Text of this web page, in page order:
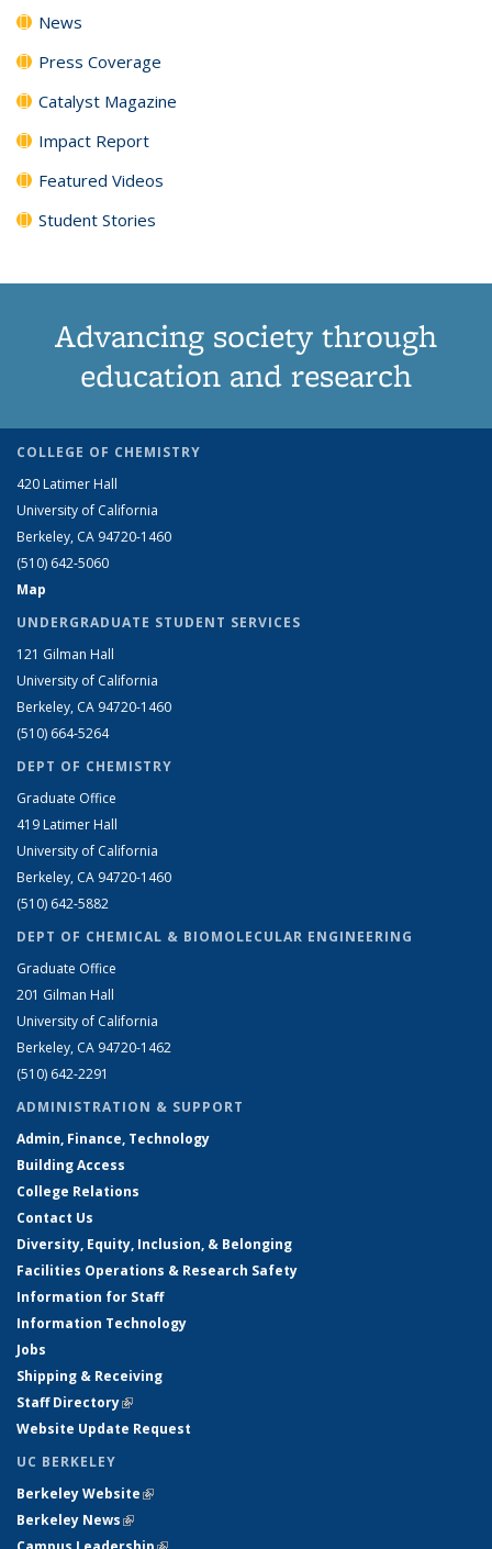
News
Press Coverage
Catalyst Magazine
Impact Report
Featured Videos
Student Stories
Advancing society through
education and research
COLLEGE OF CHEMISTRY
420 Latimer Hall
University of California
Berkeley, CA 94720-1460
(510) 642-5060
Map
UNDERGRADUATE STUDENT SERVICES
121 Gilman Hall
University of California
Berkeley, CA 94720-1460
(510) 664-5264
DEPT OF CHEMISTRY
Graduate Office
419 Latimer Hall
University of California
Berkeley, CA 94720-1460
(510) 642-5882
DEPT OF CHEMICAL & BIOMOLECULAR ENGINEERING
Graduate Office
201 Gilman Hall
University of California
Berkeley, CA 94720-1462
(510) 642-2291
ADMINISTRATION & SUPPORT
Admin, Finance, Technology
Building Access
College Relations
Contact Us
Diversity, Equity, Inclusion, & Belonging
Facilities Operations & Research Safety
Information for Staff
Information Technology
Jobs
Shipping & Receiving
Staff Directory(link is external)
Website Update Request
UC BERKELEY
Berkeley Website(link is external)
Berkeley News(link is external)